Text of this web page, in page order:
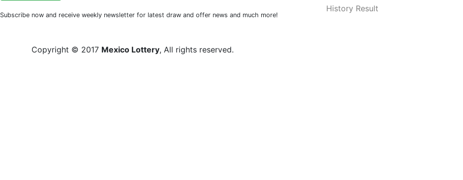
Subscribe now and receive weekly newsletter for latest draw and offer news and much more!
History Result
Copyright © 2017 Mexico Lottery, All rights reserved.